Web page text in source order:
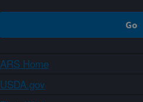
ARS Home
USDA.gov